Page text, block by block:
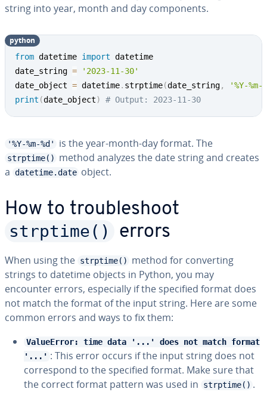
string into year, month and day com­po­nents.
from datetime import datetime
date_string =
'2023-11-30'
date_object = datetime. strptime(date_string,
'%Y-%m-
print (date_object) # Output: 2023-11-30
python
'%Y-%m-%d' is the year-month-day format. The
strptime()
method analyzes the date string and creates
a datetime.date object.
How to trou­bleshoot
strptime() errors
When using the strptime()
method for con­vert­ing
strings to datetime objects in Python, you may
encounter errors, es­pe­cial­ly if the specified format does
not match the format of the input string. Here are some
common errors and ways to fix them:
ValueError: time data '...' does not match format
'...' : This error occurs if the input string does not
cor­re­spond to the specified format. Make sure that
the correct format pattern was used in
strptime() .